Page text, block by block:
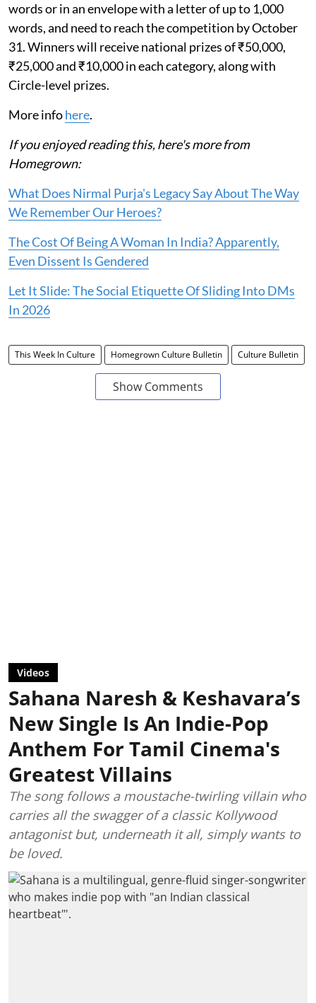
words or in an envelope with a letter of up to 1,000
words, and need to reach the competition by October
31. Winners will receive national prizes of ₹50,000,
₹25,000 and ₹10,000 in each category, along with
Circle-level prizes.
More infohere.
If you enjoyed reading this, here's more from
Homegrown:
What Does Nirmal Purja's Legacy Say About The Way
We Remember Our Heroes?
The Cost Of Being A Woman In India? Apparently,
Even Dissent Is Gendered
Let It Slide: The Social Etiquette Of Sliding Into DMs
In 2026
This Week In Culture Homegrown Culture Bulletin Culture Bulletin
Show Comments
Videos
Sahana Naresh & Keshavara’s
New Single Is An Indie-Pop
Anthem For Tamil Cinema's
Greatest Villains
The song follows a moustache-twirling villain who
carries all the swagger of a classic Kollywood
antagonist but, underneath it all, simply wants to
be loved.